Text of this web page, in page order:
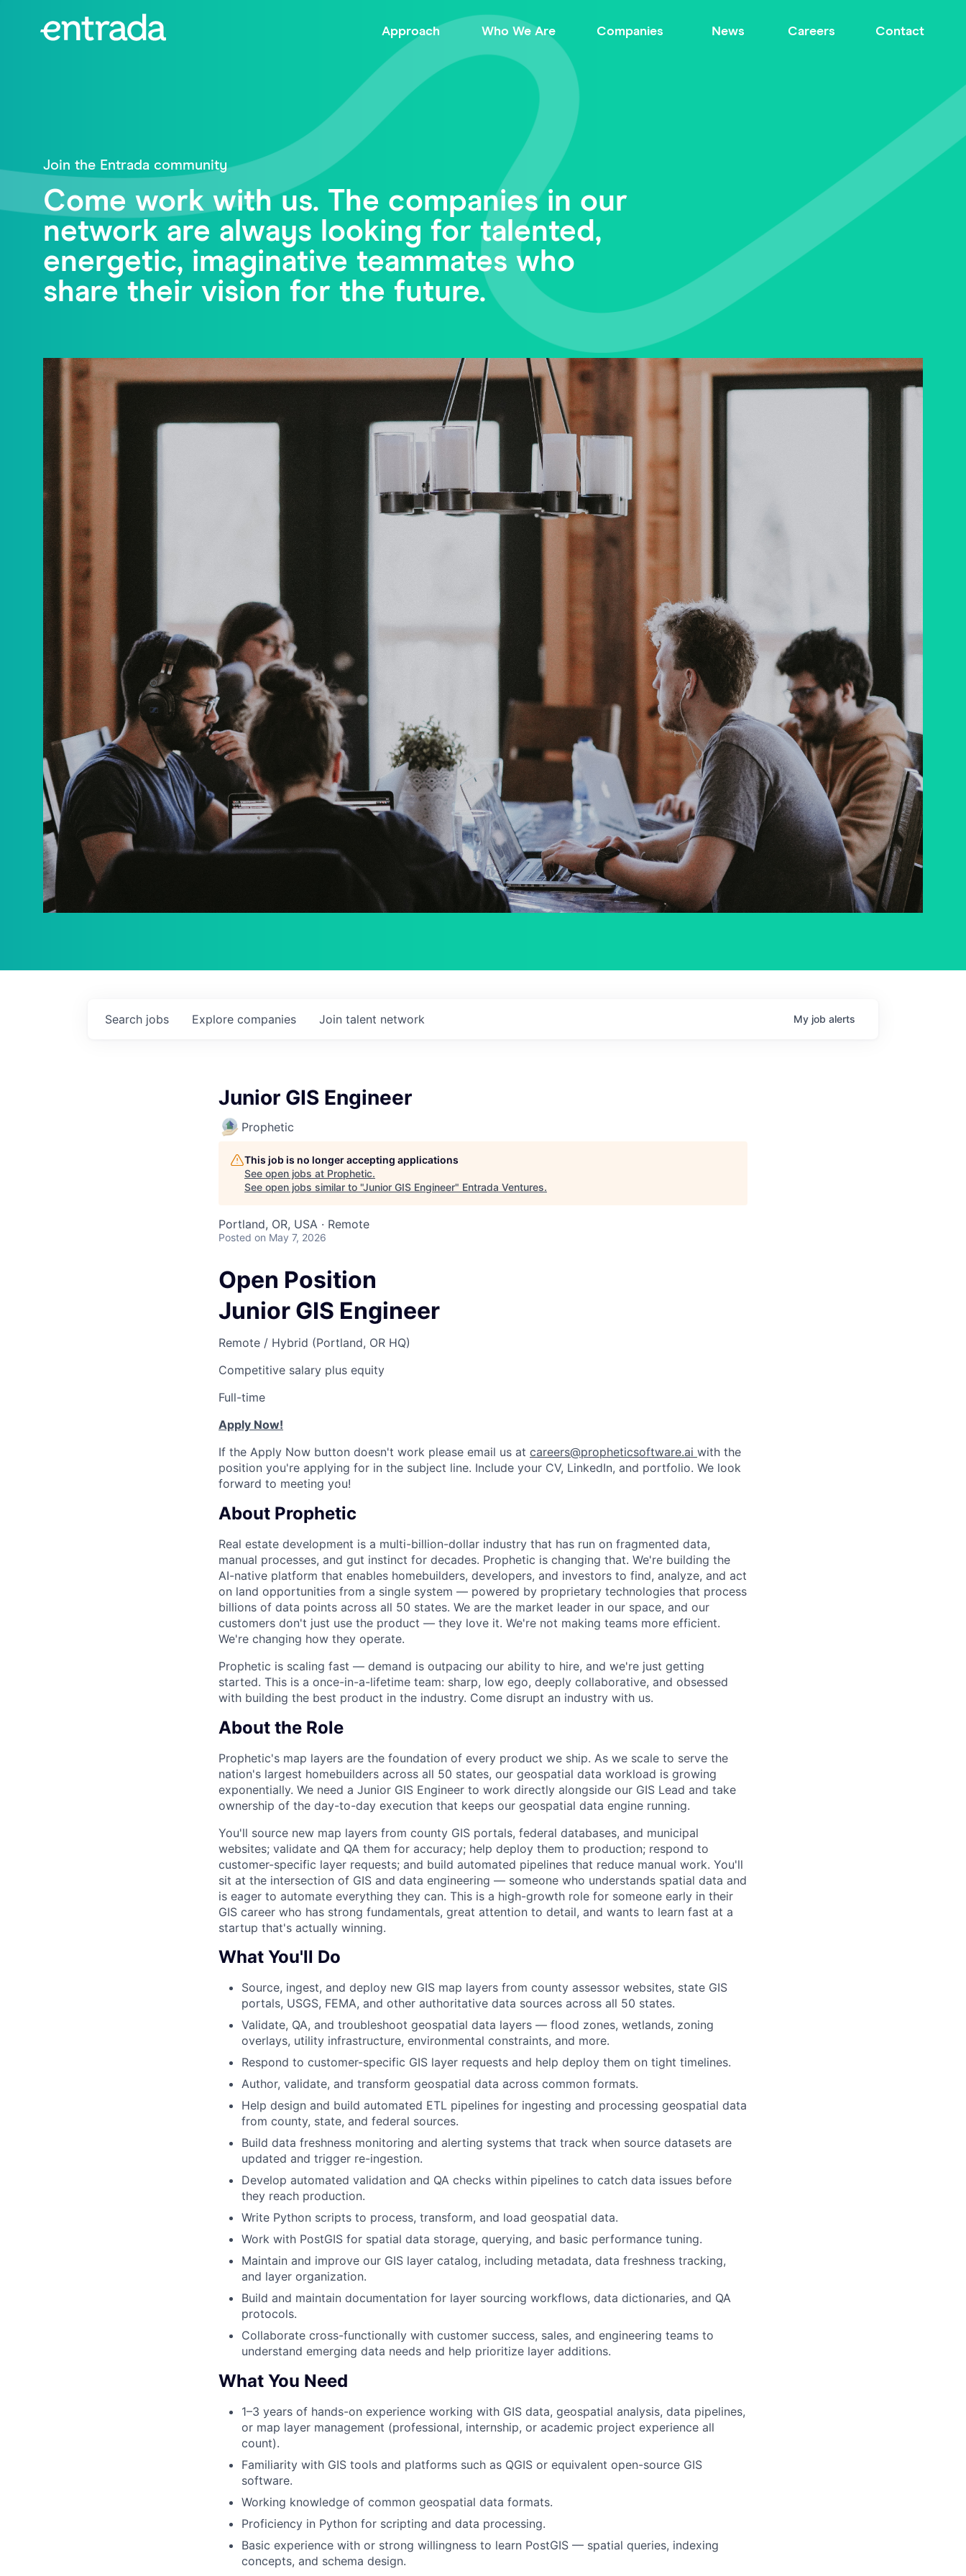
Approach Who We Are Companies News Careers Contact
Join the Entrada community
Come work with us. The companies in our
network are always looking for talented,
energetic, imaginative teammates who
share their vision for the future.
Search jobs Explore companies Join talent network My job alerts
Junior GIS Engineer
Prophetic
This job is no longer accepting applications
See open jobs at Prophetic.
See open jobs similar to "Junior GIS Engineer" Entrada Ventures.
Portland, OR, USA · Remote
Posted on May 7, 2026
Open Position
Junior GIS Engineer
Remote / Hybrid (Portland, OR HQ)
Competitive salary plus equity
Full-time
Apply Now!
If the Apply Now button doesn't work please email us at careers@propheticsoftware.ai with the
position you're applying for in the subject line. Include your CV, LinkedIn, and portfolio. We look
forward to meeting you!
About Prophetic
Real estate development is a multi-billion-dollar industry that has run on fragmented data,
manual processes, and gut instinct for decades. Prophetic is changing that. We're building the
AI-native platform that enables homebuilders, developers, and investors to find, analyze, and act
on land opportunities from a single system — powered by proprietary technologies that process
billions of data points across all 50 states. We are the market leader in our space, and our
customers don't just use the product — they love it. We're not making teams more efficient.
We're changing how they operate.
Prophetic is scaling fast — demand is outpacing our ability to hire, and we're just getting
started. This is a once-in-a-lifetime team: sharp, low ego, deeply collaborative, and obsessed
with building the best product in the industry. Come disrupt an industry with us.
About the Role
Prophetic's map layers are the foundation of every product we ship. As we scale to serve the
nation's largest homebuilders across all 50 states, our geospatial data workload is growing
exponentially. We need a Junior GIS Engineer to work directly alongside our GIS Lead and take
ownership of the day-to-day execution that keeps our geospatial data engine running.
You'll source new map layers from county GIS portals, federal databases, and municipal
websites; validate and QA them for accuracy; help deploy them to production; respond to
customer-specific layer requests; and build automated pipelines that reduce manual work. You'll
sit at the intersection of GIS and data engineering — someone who understands spatial data and
is eager to automate everything they can. This is a high-growth role for someone early in their
GIS career who has strong fundamentals, great attention to detail, and wants to learn fast at a
startup that's actually winning.
What You'll Do
Source, ingest, and deploy new GIS map layers from county assessor websites, state GIS
portals, USGS, FEMA, and other authoritative data sources across all 50 states.
Validate, QA, and troubleshoot geospatial data layers — flood zones, wetlands, zoning
overlays, utility infrastructure, environmental constraints, and more.
Respond to customer-specific GIS layer requests and help deploy them on tight timelines.
Author, validate, and transform geospatial data across common formats.
Help design and build automated ETL pipelines for ingesting and processing geospatial data
from county, state, and federal sources.
Build data freshness monitoring and alerting systems that track when source datasets are
updated and trigger re-ingestion.
Develop automated validation and QA checks within pipelines to catch data issues before
they reach production.
Write Python scripts to process, transform, and load geospatial data.
Work with PostGIS for spatial data storage, querying, and basic performance tuning.
Maintain and improve our GIS layer catalog, including metadata, data freshness tracking,
and layer organization.
Build and maintain documentation for layer sourcing workflows, data dictionaries, and QA
protocols.
Collaborate cross-functionally with customer success, sales, and engineering teams to
understand emerging data needs and help prioritize layer additions.
What You Need
1–3 years of hands-on experience working with GIS data, geospatial analysis, data pipelines,
or map layer management (professional, internship, or academic project experience all
count).
Familiarity with GIS tools and platforms such as QGIS or equivalent open-source GIS
software.
Working knowledge of common geospatial data formats.
Proficiency in Python for scripting and data processing.
Basic experience with or strong willingness to learn PostGIS — spatial queries, indexing
concepts, and schema design.